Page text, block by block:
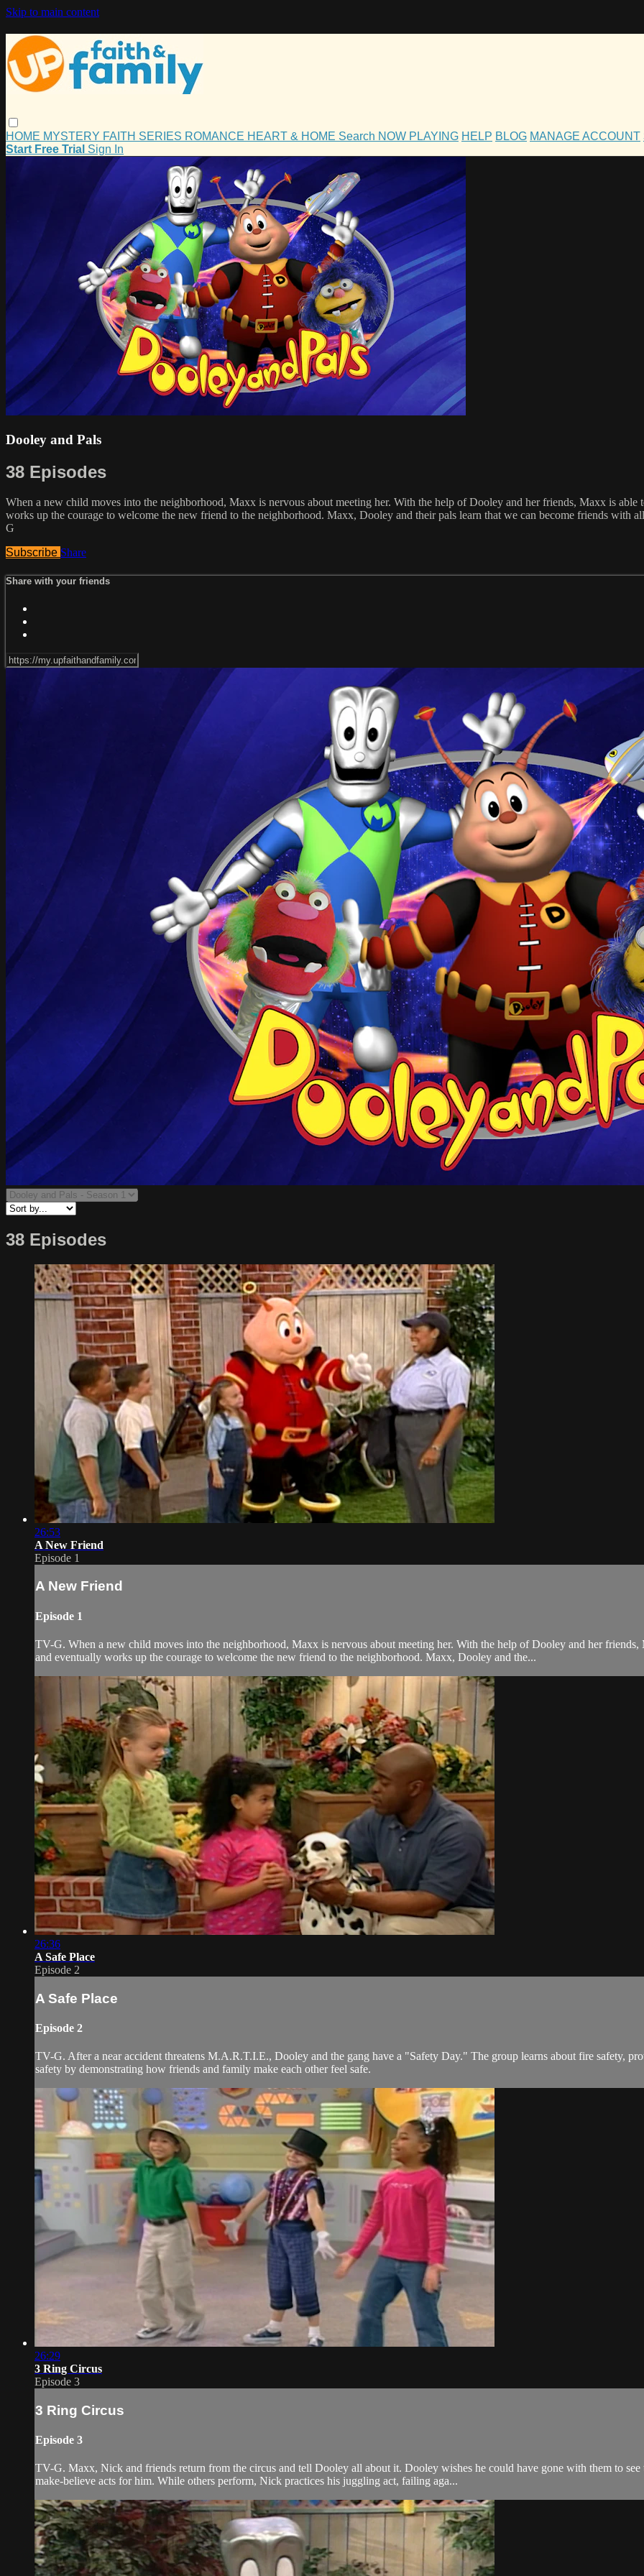
Skip to main content
HOME MYSTERY FAITH SERIES ROMANCE HEART & HOME Search NOW PLAYING HELP BLOG MANAGE ACCOUNT
Start Free Trial Sign In
Dooley and Pals
38 Episodes
When a new child moves into the neighborhood, Maxx is nervous about meeting her. With the help of Dooley and her friends, Maxx is
works up the courage to welcome the new friend to the neighborhood. Maxx, Dooley and their pals learn that we can become friends with
G
Subscribe Share
Share with your friends
38 Episodes
26:53
A New Friend
Episode 1
A New Friend
Episode 1
TV-G. When a new child moves into the neighborhood, Maxx is nervous about meeting her. With the help of Dooley and her
and eventually works up the courage to welcome the new friend to the neighborhood. Maxx, Dooley and the...
26:36
A Safe Place
Episode 2
A Safe Place
Episode 2
TV-G. After a near accident threatens M.A.R.T.I.E., Dooley and the gang have a "Safety Day." The group learns about fire safety,
safety by demonstrating how friends and family make each other feel safe.
26:29
3 Ring Circus
Episode 3
3 Ring Circus
Episode 3
TV-G. Maxx, Nick and friends return from the circus and tell Dooley all about it. Dooley wishes he could have gone with them to
make-believe acts for him. While others perform, Nick practices his juggling act, failing aga...